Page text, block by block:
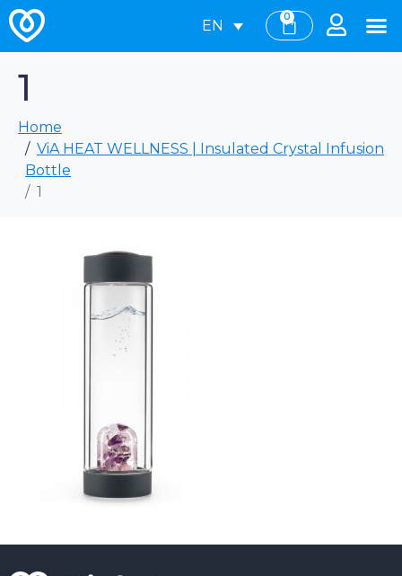
EN
0
1
Home
ViA HEAT WELLNESS | Insulated Crystal Infusion
Bottle
1